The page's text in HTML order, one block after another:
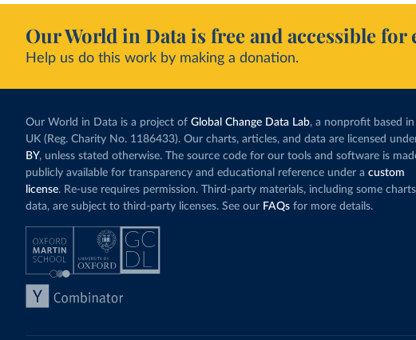
Our World in Data is free and accessible for
Help us do this work by making a donation.
Our World in Data is a project of Global Change Data Lab, a nonprofit based
UK (Reg. Charity No. 1186433). Our charts, articles, and data are licensed
BY, unless stated otherwise. The source code for our tools and software is
publicly available for transparency and educational reference under a custom
license. Re-use requires permission. Third-party materials, including some
data, are subject to third-party licenses. See our FAQs for more details.